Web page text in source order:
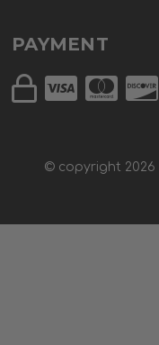
PAYMENT
© copyright 2026